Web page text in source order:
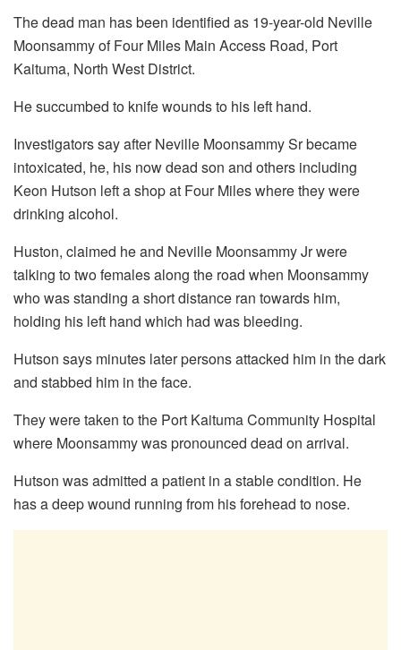
The dead man has been identified as 19-year-old Neville
Moonsammy of Four Miles Main Access Road, Port
Kaituma, North West District.
He succumbed to knife wounds to his left hand.
Investigators say after Neville Moonsammy Sr became
intoxicated, he, his now dead son and others including
Keon Hutson left a shop at Four Miles where they were
drinking alcohol.
Huston, claimed he and Neville Moonsammy Jr were
talking to two females along the road when Moonsammy
who was standing a short distance ran towards him,
holding his left hand which had was bleeding.
Hutson says minutes later persons attacked him in the dark
and stabbed him in the face.
They were taken to the Port Kaituma Community Hospital
where Moonsammy was pronounced dead on arrival.
Hutson was admitted a patient in a stable condition. He
has a deep wound running from his forehead to nose.